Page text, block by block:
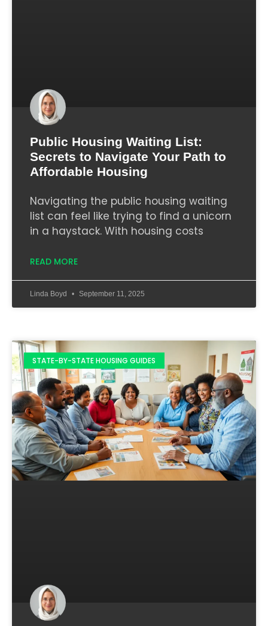
Public Housing Waiting List:
Secrets to Navigate Your Path to
Affordable Housing
Navigating the public housing waiting
list can feel like trying to find a unicorn
in a haystack. With housing costs
READ MORE
Linda Boyd September 11, 2025
STATE-BY-STATE HOUSING GUIDES